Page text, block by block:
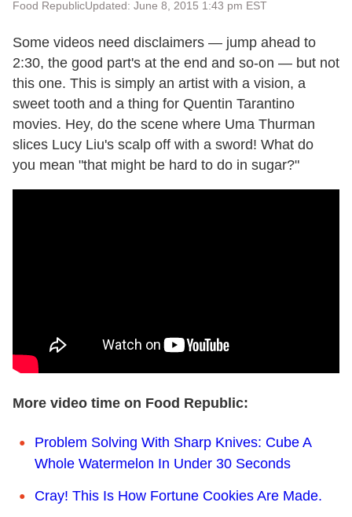
Food RepublicUpdated: June 8, 2015 1:43 pm EST
Some videos need disclaimers — jump ahead to
2:30, the good part's at the end and so-on — but not
this one. This is simply an artist with a vision, a
sweet tooth and a thing for Quentin Tarantino
movies. Hey, do the scene where Uma Thurman
slices Lucy Liu's scalp off with a sword! What do
you mean "that might be hard to do in sugar?"
More video time on Food Republic:
Problem Solving With Sharp Knives: Cube A
Whole Watermelon In Under 30 Seconds
Cray! This Is How Fortune Cookies Are Made.